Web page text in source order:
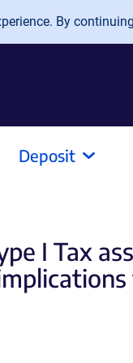
By
Deposit
I Tax